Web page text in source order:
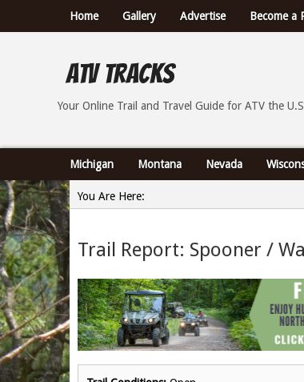
Home Gallery Advertise Become a
ATV Tracks
Your Online Trail Report and Travel Guide
Your Online Trail and Travel Guide for ATV the
Michigan Montana Nevada
You Are Here:
Trail Report: Spooner /